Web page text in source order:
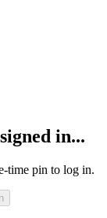
in...
time pin to log in.